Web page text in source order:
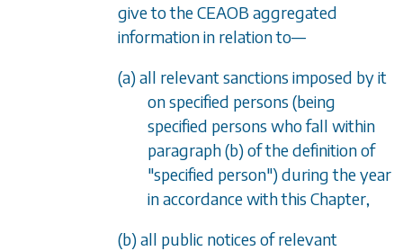
give to the CEAOB aggregated
information in relation to—
(a) all relevant sanctions imposed by it
on specified persons (being
specified persons who fall within
paragraph (b)of the definition of
"specified person") during the year
in accordance with this Chapter,
(b) all public notices of relevant